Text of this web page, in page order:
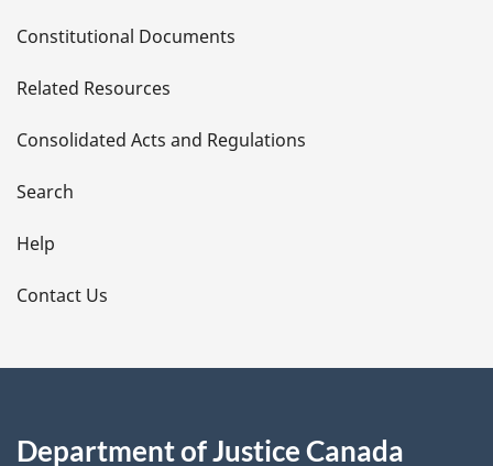
t
a
i
l
s
Constitutional Documents
Related Resources
Consolidated Acts and Regulations
Search
Help
Contact Us
Department of Justice Canada